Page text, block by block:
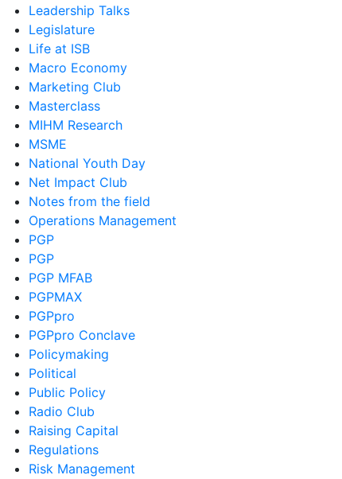
Leadership Talks
Legislature
Life at ISB
Macro Economy
Marketing Club
Masterclass
MIHM Research
MSME
National Youth Day
Net Impact Club
Notes from the field
Operations Management
PGP
PGP
PGP MFAB
PGPMAX
PGPpro
PGPpro Conclave
Policymaking
Political
Public Policy
Radio Club
Raising Capital
Regulations
Risk Management